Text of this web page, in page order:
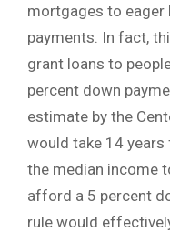
mortgages to eager
payments. In fact,
grant loans to
percent down
estimate by the
would take 14
the median income
afford a 5 percent
rule would